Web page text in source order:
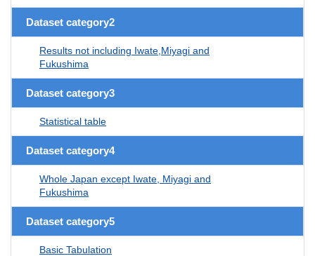
Dataset category2
Results not including Iwate,Miyagi and
Fukushima
Dataset category3
Statistical table
Dataset category4
Whole Japan except Iwate, Miyagi and
Fukushima
Dataset category5
Basic Tabulation